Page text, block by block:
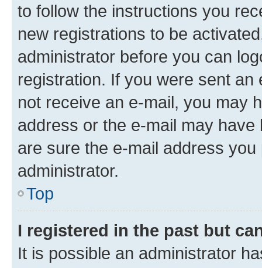
to follow the instructions you
new registrations to be
administrator before you can
registration. If you were sent
not receive an e-mail, you may
address or the e-mail may
are sure the e-mail address
administrator.
Top
I registered in the past but
It is possible an administrator